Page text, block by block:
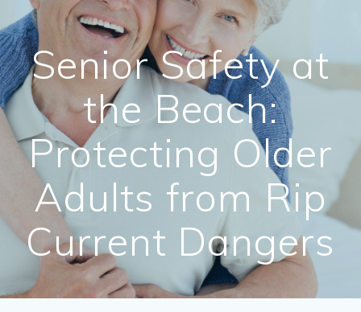
Senior Safety at
the Beach:
Protecting Older
Adults from Rip
Current Dangers